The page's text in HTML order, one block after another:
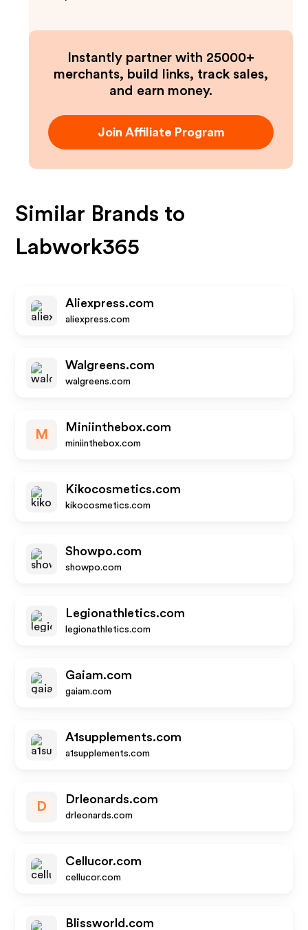
Instantly partner with 25000+
merchants, build links, track sales,
and earn money.
Join Affiliate Program
Similar Brands to
Labwork365
Aliexpress.com
aliexpress.com
Walgreens.com
walgreens.com
M
Miniinthebox.com
miniinthebox.com
Kikocosmetics.com
kikocosmetics.com
Showpo.com
showpo.com
Legionathletics.com
legionathletics.com
Gaiam.com
gaiam.com
A1supplements.com
a1supplements.com
D
Drleonards.com
drleonards.com
Cellucor.com
cellucor.com
Blissworld.com